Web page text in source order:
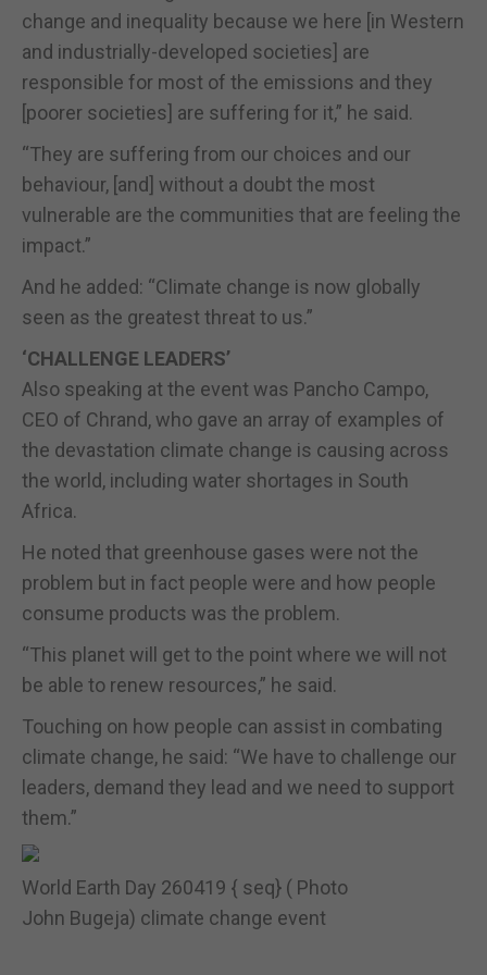
change and inequality because we here [in Western
and industrially-developed societies] are
responsible for most of the emissions and they
[poorer societies] are suffering for it,” he said.
“They are suffering from our choices and our
behaviour, [and] without a doubt the most
vulnerable are the communities that are feeling the
impact.”
And he added: “Climate change is now globally
seen as the greatest threat to us.”
‘CHALLENGE LEADERS’
Also speaking at the event was Pancho Campo,
CEO of Chrand, who gave an array of examples of
the devastation climate change is causing across
the world, including water shortages in South
Africa.
He noted that greenhouse gases were not the
problem but in fact people were and how people
consume products was the problem.
“This planet will get to the point where we will not
be able to renew resources,” he said.
Touching on how people can assist in combating
climate change, he said: “We have to challenge our
leaders, demand they lead and we need to support
them.”
World Earth Day 260419 { seq} ( Photo
John Bugeja) climate change event